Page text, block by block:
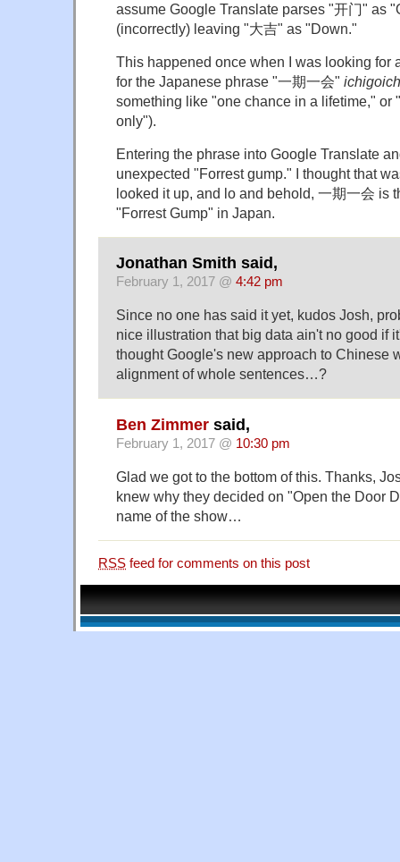
assume Google Translate parses "开门" as
(incorrectly) leaving "大吉" as "Down."
This happened once when I was looking for
for the Japanese phrase "一期一会"
something like "one chance in a lifetime," or
only").
Entering the phrase into Google Translate
unexpected "Forrest gump." I thought that
looked it up, and lo and behold, 一期一会 is
"Forrest Gump" in Japan.
Jonathan Smith said,
February 1, 2017 @ 4:42 pm
Since no one has said it yet, kudos Josh,
nice illustration that big data ain't no good if
thought Google's new approach to Chinese
alignment of whole sentences…?
Ben Zimmer said,
February 1, 2017 @ 10:30 pm
Glad we got to the bottom of this. Thanks,
knew why they decided on "Open the Door
name of the show…
RSS feed for comments on this post